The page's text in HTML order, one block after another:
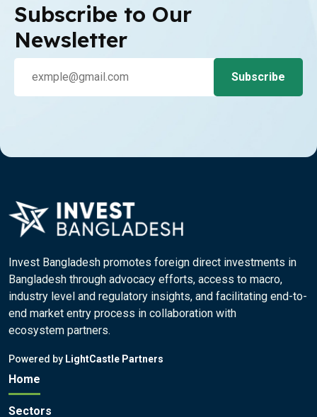
Subscribe to Our
Newsletter
Invest Bangladesh promotes foreign direct investments in
Bangladesh through advocacy efforts, access to macro,
industry level and regulatory insights, and facilitating end-to-
end market entry process in collaboration with
ecosystem partners.
Powered by LightCastle Partners
Home
Sectors